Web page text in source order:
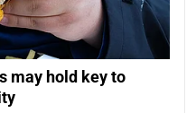
may hold key to